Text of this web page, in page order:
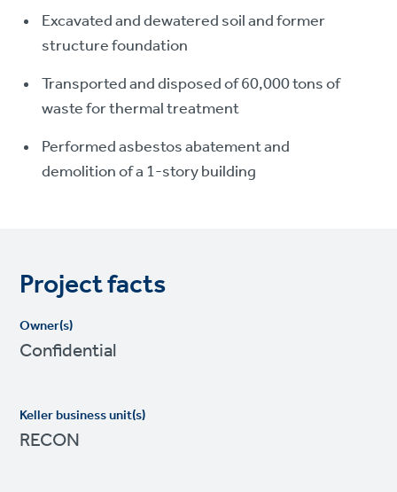
Excavated and dewatered soil and former
structure foundation
Transported and disposed of 60,000 tons of
waste for thermal treatment
Performed asbestos abatement and
demolition of a 1-story building
Project facts
Owner(s)
Confidential
Keller business unit(s)
RECON